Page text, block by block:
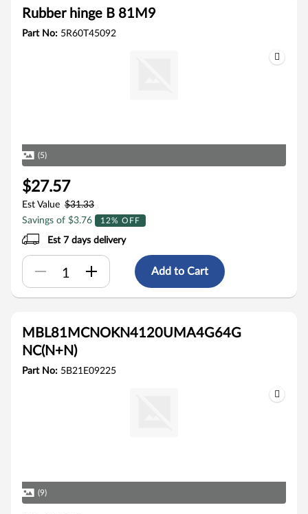
Rubber hinge B 81M9
Part No: 5R60T45092
(5)
$27.57
Est Value $31.33
Savings of $3.76
12% OFF
Est 7 days delivery
Add to Cart
MBL81MCNOKN4120UMA4G64G
NC(N+N)
Part No: 5B21E09225
(9)